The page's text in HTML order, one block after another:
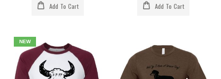
Add To Cart Add To Cart
NEW